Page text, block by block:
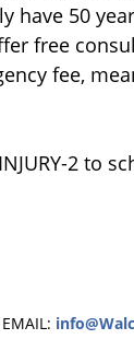
have 50
free
fee,
2 to
EMAIL: